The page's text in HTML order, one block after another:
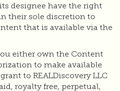
designee have the right
their sole discretion to
that is available via the
either own the Content
to make available
to REALDiscovery LLC
royalty free, perpetual,